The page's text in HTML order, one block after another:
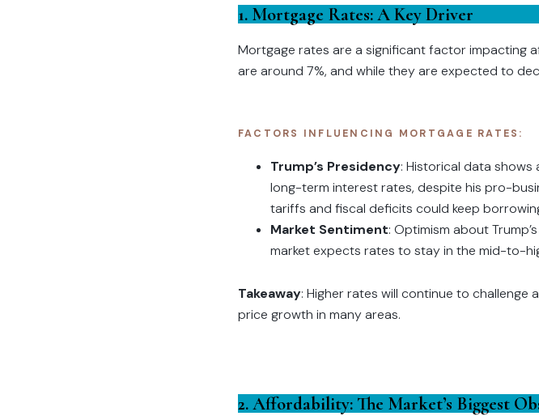
1. Mortgage Rates: A Key Driver
Mortgage rates are a significant factor impacting
are around 7%, and while they are expected to
FACTORS INFLUENCING MORTGAGE RATES:
Trump’s Presidency: Historical data shows
long-term interest rates, despite his pro-
tariffs and fiscal deficits could keep
Market Sentiment: Optimism about
market expects rates to stay in the mid-to-
Takeaway: Higher rates will continue to
price growth in many areas.
2. Affordability: The Market’s Biggest